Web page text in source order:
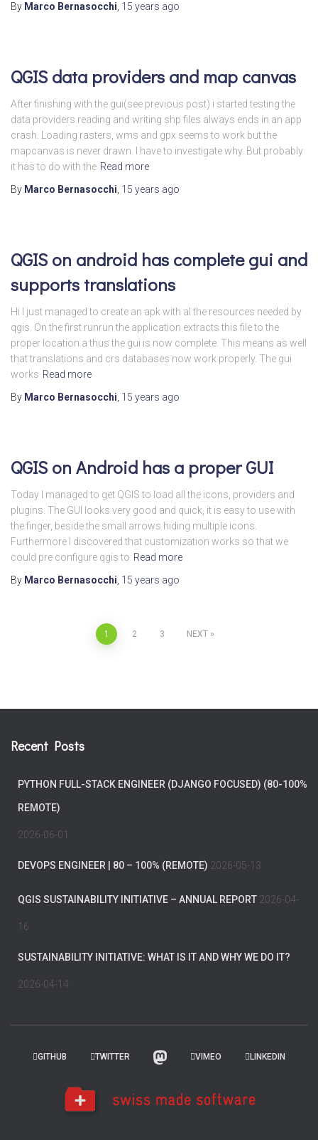
By Marco Bernasocchi 15 years ago
QGIS data providers and map canvas
After finishing with the gui(see previous post) i started testing the
data providers.reading and writing shp files always ends in an app
crash. Loading rasters, wms and gpx seems to work but the
mapcanvas is never drawn. I have to investigate why. But probably
it has to do with the Read more
By Marco Bernasocchi 15 years ago
QGIS on android has complete gui and
supports translations
Hi I just managed to create an apk with al the resources needed by
qgis. On the first runrun the application extracts this file to the
proper location a thus the gui is now complete. This means as well
that translations and crs databases now work properly. The gui
works Read more
By Marco Bernasocchi 15 years ago
QGIS on Android has a proper GUI
Today I managed to get QGIS to load all the icons, providers and
plugins. The GUI looks very good and quick, it is easy to use with
the finger, beside the small arrows hiding multiple icons.
Furthermore I discovered that customization works so that we
could pre configure qgis to Read more
By Marco Bernasocchi 15 years ago
1 2 3 NEXT
Recent Posts
PYTHON FULL-STACK ENGINEER (DJANGO FOCUSED) (80-100%
REMOTE)
2026-06-01
DEVOPS ENGINEER | 80 – 100% (REMOTE) 2026-05-13
QGIS SUSTAINABILITY INITIATIVE – ANNUAL REPORT 2026-04-
16
SUSTAINABILITY INITIATIVE: WHAT IS IT AND WHY WE DO IT?
2026-04-14
GITHUB TWITTER VIMEO LINKEDIN